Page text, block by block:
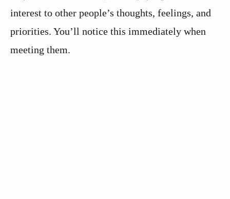
interest to other people’s thoughts, feelings, and
priorities. You’ll notice this immediately when
meeting them.